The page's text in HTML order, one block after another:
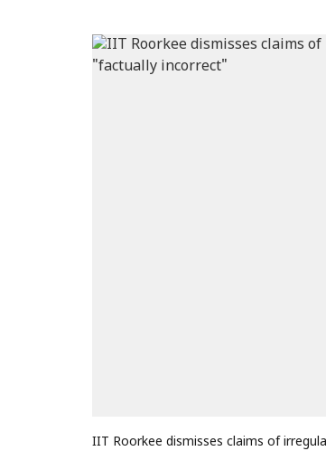
IIT Roorkee dismisses claims of